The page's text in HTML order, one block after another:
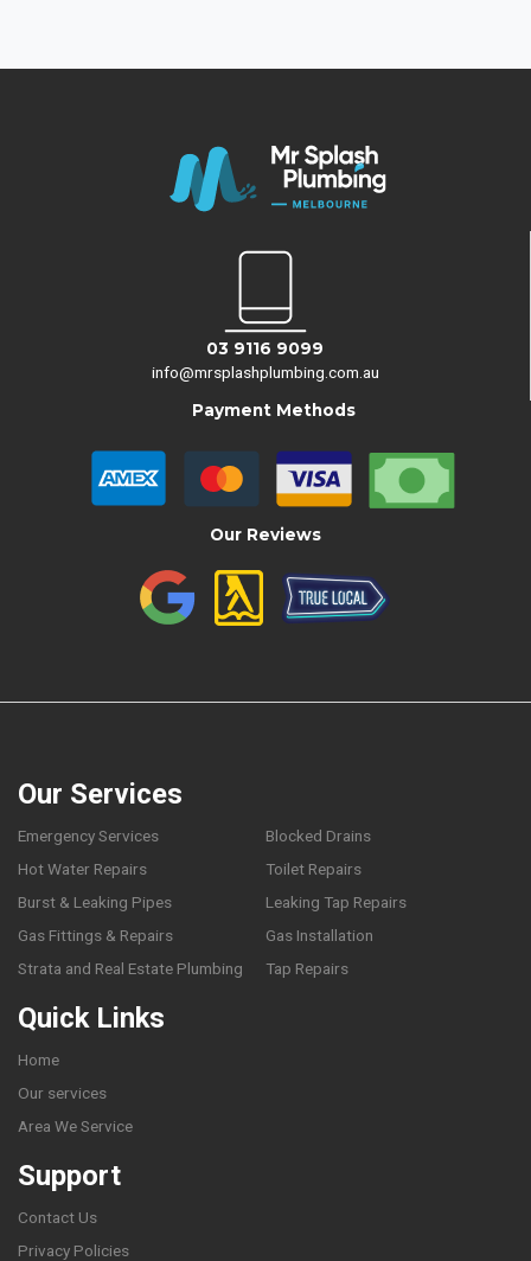
03 9116 9099
info@mrsplashplumbing.com.au
Payment Methods
Our Reviews
Our Services
Emergency Services
Blocked Drains
Hot Water Repairs
Toilet Repairs
Burst & Leaking Pipes
Leaking Tap Repairs
Gas Fittings & Repairs
Gas Installation
Strata and Real Estate Plumbing
Tap Repairs
Quick Links
Home
Our services
Area We Service
Support
Contact Us
Privacy Policies